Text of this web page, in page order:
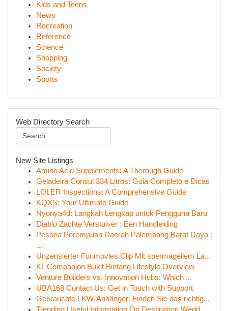
Kids and Teens
News
Recreation
Reference
Science
Shopping
Society
Sports
Web Directory Search
New Site Listings
Amino Acid Supplements: A Thorough Guide
Geladeira Consul 334 Litros: Guia Completo e Dicas
LOLER Inspections: A Comprehensive Guide
KQXS: Your Ultimate Guide
Nyonya4d: Langkah Lengkap untuk Pengguna Baru
Diablo Zachte Verstuiver : Een Handleiding
Pesona Perempuan Daerah Palembang Barat Daya :
...
Unzensierter Funmovies Clip Mit spermageilem La...
KL Companion Bukit Bintang Lifestyle Overview
Venture Builders vs. Innovation Hubs: Which ...
UBA168 Contact Us: Get in Touch with Support
Gebrauchte LKW-Anhänger: Finden Sie das richtig...